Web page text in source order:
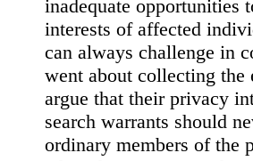
inadequate opportunities
interests of affected
can always challenge in
went about collecting the
argue that their privacy
search warrants should
ordinary members of the